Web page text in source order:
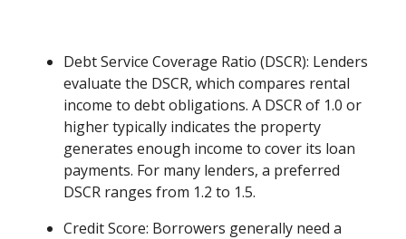
Debt Service Coverage Ratio (DSCR): Lenders
evaluate the DSCR, which compares rental
income to debt obligations. A DSCR of 1.0 or
higher typically indicates the property
generates enough income to cover its loan
payments. For many lenders, a preferred
DSCR ranges from 1.2 to 1.5.
Credit Score: Borrowers generally need a